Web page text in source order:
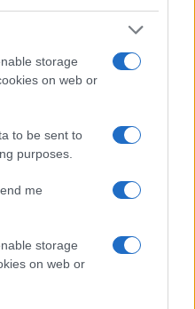
storage
on web or
to be sent to
purposes.
me
storage
on web or